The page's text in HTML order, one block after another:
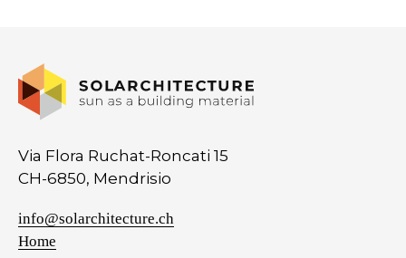
Via Flora Ruchat-Roncati 15
CH-6850, Mendrisio
info@solarchitecture.ch
Home